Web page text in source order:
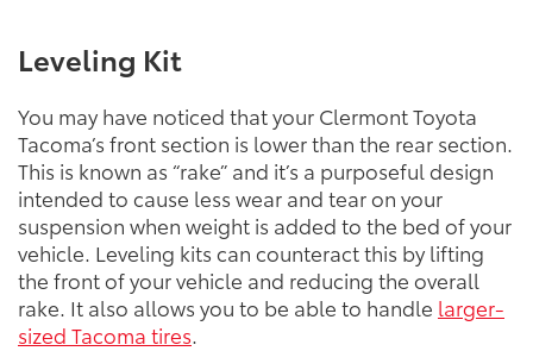
Leveling Kit
You may have noticed that your Clermont Toyota
Tacoma’s front section is lower than the rear section.
This is known as “rake” and it’s a purposeful design
intended to cause less wear and tear on your
suspension when weight is added to the bed of your
vehicle. Leveling kits can counteract this by lifting
the front of your vehicle and reducing the overall
rake. It also allows you to be able to handle larger-
sized Tacoma tires.